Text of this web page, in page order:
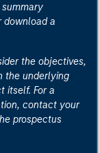
summary
download a
the objectives,
the underlying
itself. For a
contact your
prospectus